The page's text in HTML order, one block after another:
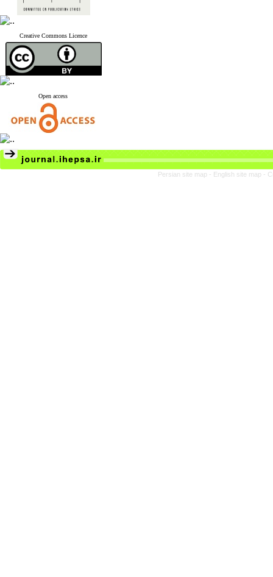
Creative Commons Licence
Open access
Persian site map - English site map -